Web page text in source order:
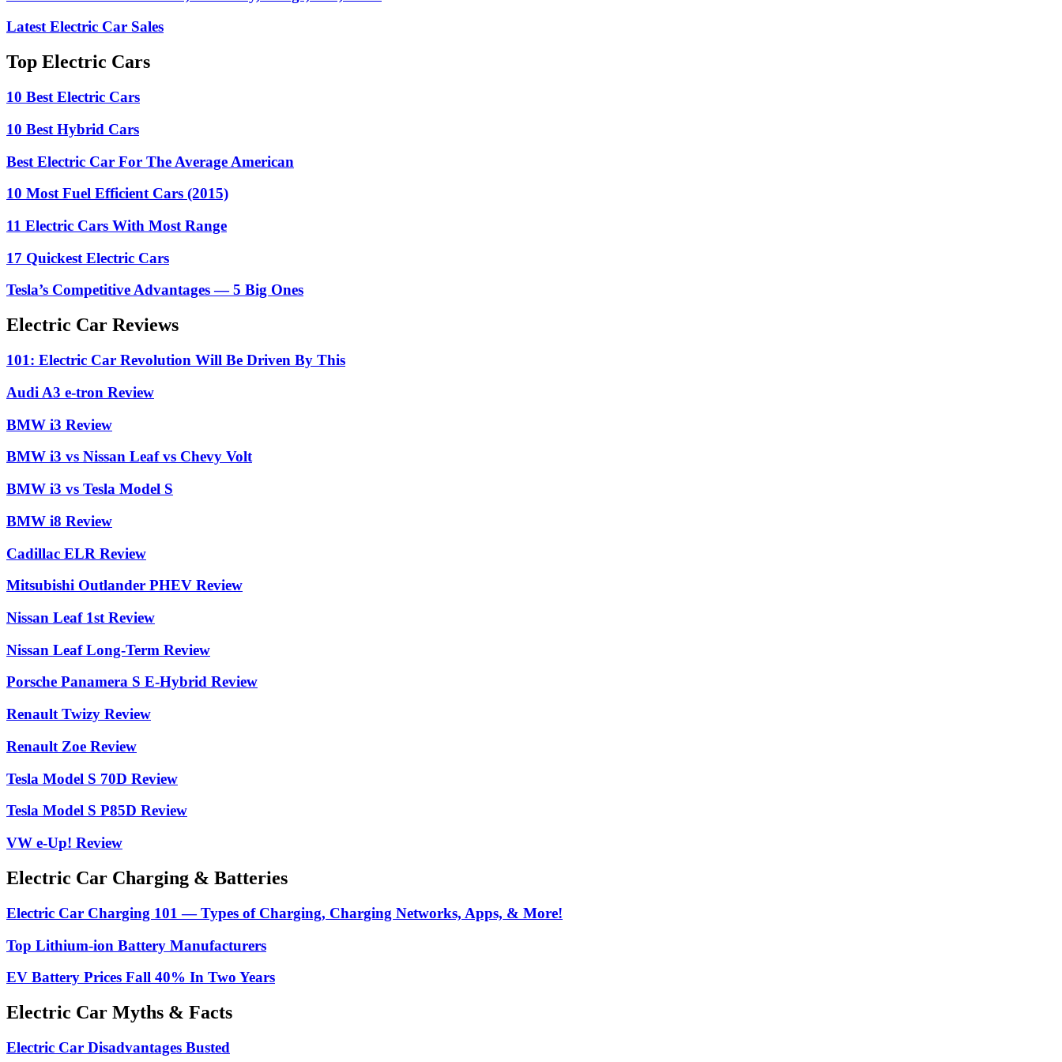
Latest Electric Car Sales
Top Electric Cars
10 Best Electric Cars
10 Best Hybrid Cars
Best Electric Car For The Average American
10 Most Fuel Efficient Cars (2015)
11 Electric Cars With Most Range
17 Quickest Electric Cars
Tesla’s Competitive Advantages — 5 Big Ones
Electric Car Reviews
101: Electric Car Revolution Will Be Driven By This
Audi A3 e-tron Review
BMW i3 Review
BMW i3 vs Nissan Leaf vs Chevy Volt
BMW i3 vs Tesla Model S
BMW i8 Review
Cadillac ELR Review
Mitsubishi Outlander PHEV Review
Nissan Leaf 1st Review
Nissan Leaf Long-Term Review
Porsche Panamera S E-Hybrid Review
Renault Twizy Review
Renault Zoe Review
Tesla Model S 70D Review
Tesla Model S P85D Review
VW e-Up! Review
Electric Car Charging & Batteries
Electric Car Charging 101 — Types of Charging, Charging Networks, Apps, & More!
Top Lithium-ion Battery Manufacturers
EV Battery Prices Fall 40% In Two Years
Electric Car Myths & Facts
Electric Car Disadvantages Busted